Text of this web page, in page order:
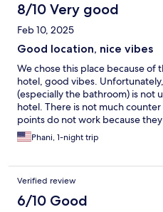
8/10 Very good
Feb 10, 2025
Good location, nice vibes
We chose this place because of
hotel, good vibes.
(especially the bathroom) is not
hotel. There is not much
points do not work because
in to charge the phone or
loose connections. I tried four
Phani, 1-night trip
Verified review
6/10 Good